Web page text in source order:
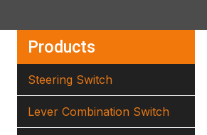
Products
Steering Switch
Lever Combination Switch